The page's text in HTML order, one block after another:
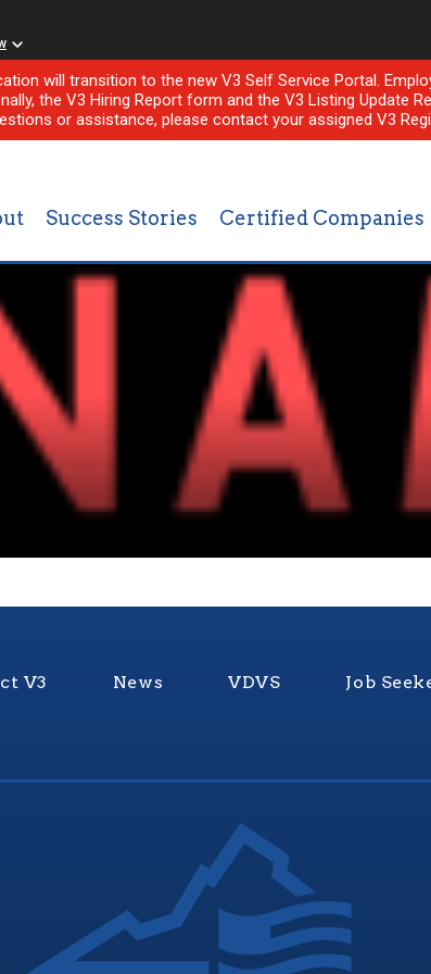
will transition to the new V3 Self Service Portal.
the V3 Hiring Report form and the V3 Listing Update
or assistance, please contact your assigned V3
Success Stories Certified Companies
V3 News VDVS Job